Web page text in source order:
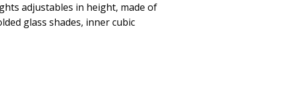
adjustables in height, made of
glass shades, inner cubic